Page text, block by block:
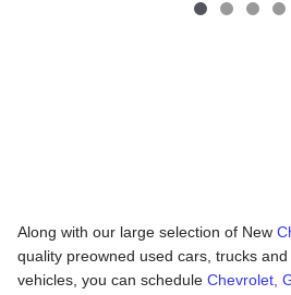
Along with our large selection of New
quality preowned used cars, trucks
vehicles, you can schedule Chevrolet,